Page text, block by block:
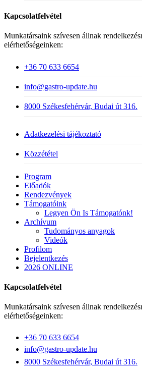
Kapcsolatfelvétel
Munkatársaink szívesen állnak
elérhetőségeinken:
+36 70 633 6654
info@gastro-update.hu
8000 Székesfehérvár, Budai út 316.
Adatkezelési tájékoztató
Közzététel
Close
Menu
Program
Előadók
Rendezvények
Támogatóink
Legyen Ön Is Támogatónk!
Archívum
Tudományos anyagok
Videók
Profilom
Bejelentkezés
2026 ONLINE
Kapcsolatfelvétel
Munkatársaink szívesen állnak
elérhetőségeinken:
+36 70 633 6654
info@gastro-update.hu
8000 Székesfehérvár, Budai út 316.